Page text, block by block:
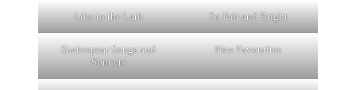
Like to the Lark So Fair and Bright
Shakespear Songs and
Sonnets
New Favourites